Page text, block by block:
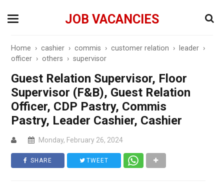
JOB VACANCIES
Home ›cashier ›commis ›customer relation › leader ›
officer ›others ›supervisor
Guest Relation Supervisor, Floor
Supervisor (F&B), Guest Relation
Officer, CDP Pastry, Commis
Pastry, Leader Cashier, Cashier
Monday, February 26, 2024
SHARE TWEET